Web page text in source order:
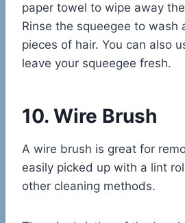
paper towel to wipe away
Rinse the squeegee to wash
pieces of hair. You can also
leave your squeegee fresh.
10. Wire Brush
A wire brush is great for
easily picked up with a lint
other cleaning methods.